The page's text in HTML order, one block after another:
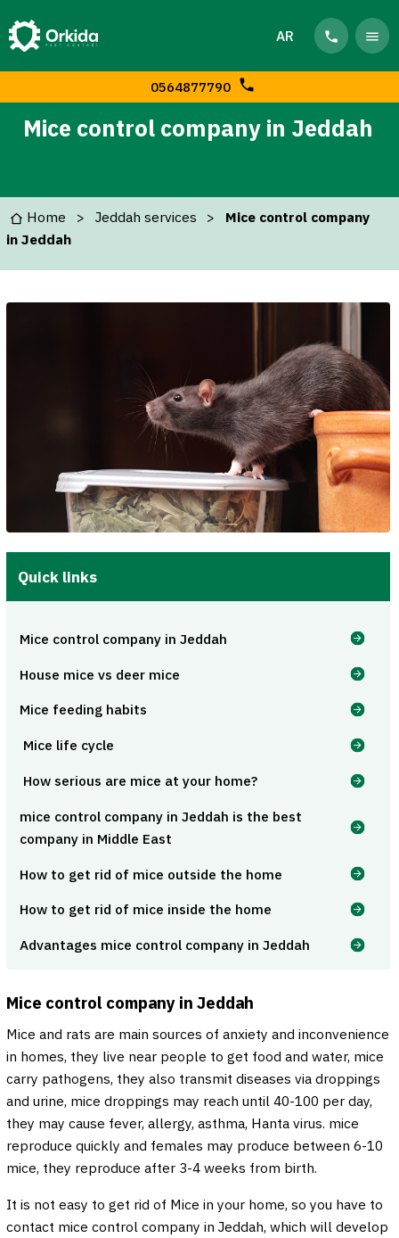
AR
0564877790
Mice control company in Jeddah
Home Jeddah services
Mice control company
in Jeddah
Quick links
Mice control company in Jeddah
House mice vs deer mice
Mice feeding habits
Mice life cycle
How serious are mice at your home?
mice control company in Jeddah is the best
company in Middle East
How to get rid of mice outside the home
How to get rid of mice inside the home
Advantages mice control company in Jeddah
Mice control company in Jeddah
Mice and rats are main sources of anxiety and inconvenience
in homes, they live near people to get food and water, mice
carry pathogens, they also transmit diseases via droppings
and urine, mice droppings may reach until 40-100 per day,
they may cause fever, allergy, asthma, Hanta virus. mice
reproduce quickly and females may produce between 6-10
mice, they reproduce after 3-4 weeks from birth.
It is not easy to get rid of Mice in your home, so you have to
contact mice control company in Jeddah, which will develop